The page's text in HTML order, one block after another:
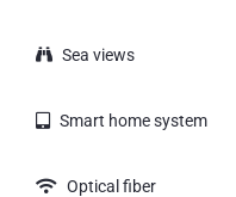
Sea views
Smart home system
Optical fiber